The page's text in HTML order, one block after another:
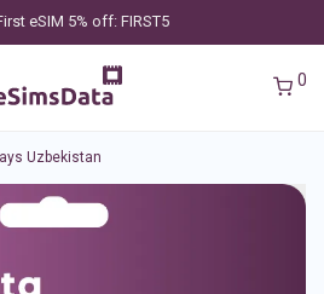
eSIM 5% off: FIRST5
0
Uzbekistan